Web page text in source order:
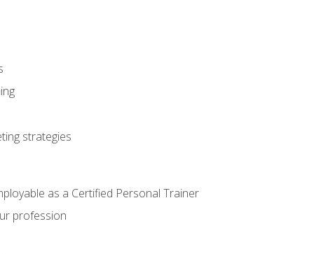
strategies
as a Certified Personal Trainer
profession